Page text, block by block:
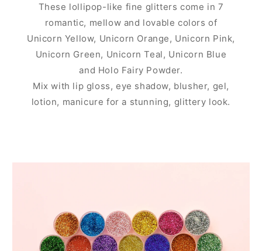
These lollipop-like fine glitters come in 7
romantic, mellow and lovable colors of
Unicorn Yellow, Unicorn Orange, Unicorn Pink,
Unicorn Green, Unicorn Teal, Unicorn Blue
and Holo Fairy Powder.
Mix with lip gloss, eye shadow, blusher, gel,
lotion, manicure for a stunning, glittery look.